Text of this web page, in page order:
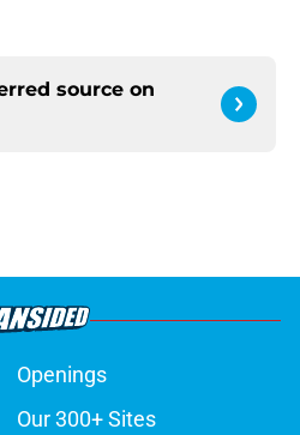
source on
Openings
Our 300+ Sites